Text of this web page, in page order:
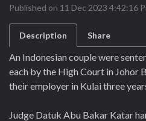
Published on 11 Dec 2023 4:42:16
Description Share
An Indonesian couple were
each by the High Court in Johor
their employer in Kulai three
Judge Datuk Abu Bakar Katar